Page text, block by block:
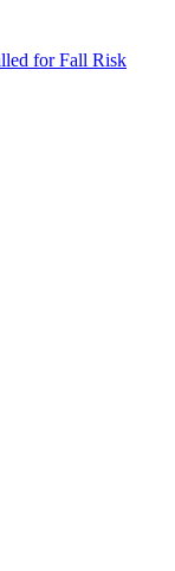
for Fall Risk